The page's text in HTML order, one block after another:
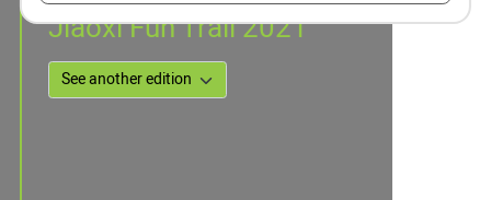
Jiaoxi Fun Trail 2021